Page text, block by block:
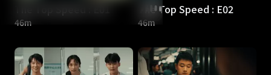
46m
The Top Speed : E02
46m